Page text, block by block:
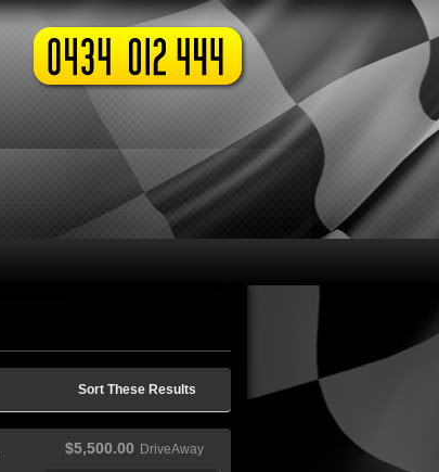
Sort These Results
$5,500.00 DriveAway